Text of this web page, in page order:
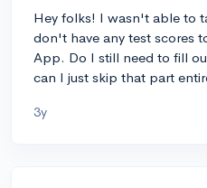
Hey folks! I wasn't able to
don't have any test scores
App. Do I still need to fill
can I just skip that part
3y